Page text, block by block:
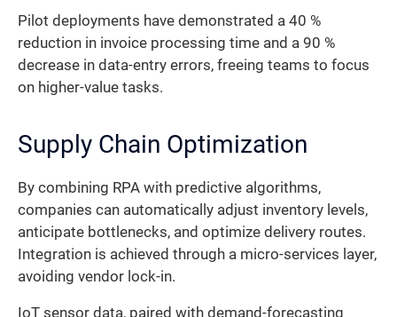
Pilot deployments have demonstrated a 40 %
reduction in invoice processing time and a 90 %
decrease in data-entry errors, freeing teams to focus
on higher-value tasks.
Supply Chain Optimization
By combining RPA with predictive algorithms,
companies can automatically adjust inventory levels,
anticipate bottlenecks, and optimize delivery routes.
Integration is achieved through a micro-services layer,
avoiding vendor lock-in.
IoT sensor data, paired with demand-forecasting